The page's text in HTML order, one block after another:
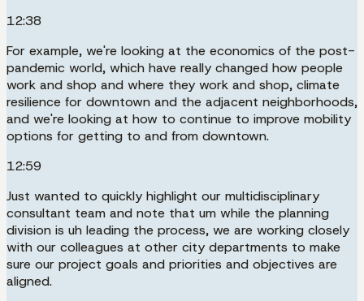
12:38
For example, we're looking at the economics of the post-
pandemic world, which have really changed how people
work and shop and where they work and shop, climate
resilience for downtown and the adjacent neighborhoods,
and we're looking at how to continue to improve mobility
options for getting to and from downtown.
12:59
Just wanted to quickly highlight our multidisciplinary
consultant team and note that um while the planning
division is uh leading the process, we are working closely
with our colleagues at other city departments to make
sure our project goals and priorities and objectives are
aligned.